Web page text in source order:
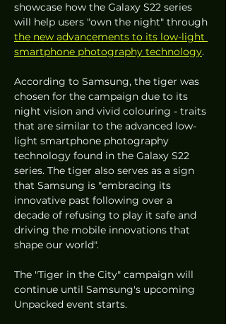
showcase how the Galaxy S22 series
will help users "own the night" through
the new advancements to its low-light
smartphone photography technology.
According to Samsung, the tiger was
chosen for the campaign due to its
night vision and vivid colouring - traits
that are similar to the advanced low-
light smartphone photography
technology found in the Galaxy S22
series. The tiger also serves as a sign
that Samsung is "embracing its
innovative past following over a
decade of refusing to play it safe and
driving the mobile innovations that
shape our world".
The "Tiger in the City" campaign will
continue until Samsung's upcoming
Unpacked event starts.